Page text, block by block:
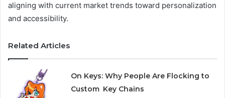
aligning with current market trends toward personalization
and accessibility.
Related Articles
On Keys: Why People Are Flocking to
Custom Key Chains